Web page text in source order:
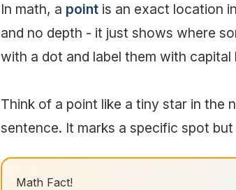
In math, a point is an exact location
and no depth - it just shows where
with a dot and label them with capital
Think of a point like a tiny star in the
sentence. It marks a specific spot
Math Fact!